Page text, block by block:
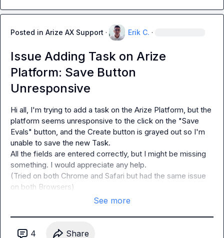
Posted in Arize AX Support · Erik C. ·
Issue Adding Task on Arize
Platform: Save Button
Unresponsive
Hi all, I'm trying to add a task on the Arize Platform, but the
platform seems unresponsive to the click on the "Save
Evals" button, and the Create button is grayed out so I'm
unable to save the new Task.
All the fields are entered correctly, but I might be missing
something. I would appreciate any help.
(Tried on both Chrome and Safari but had the same issue
on both Browsers)
See more
4 Share